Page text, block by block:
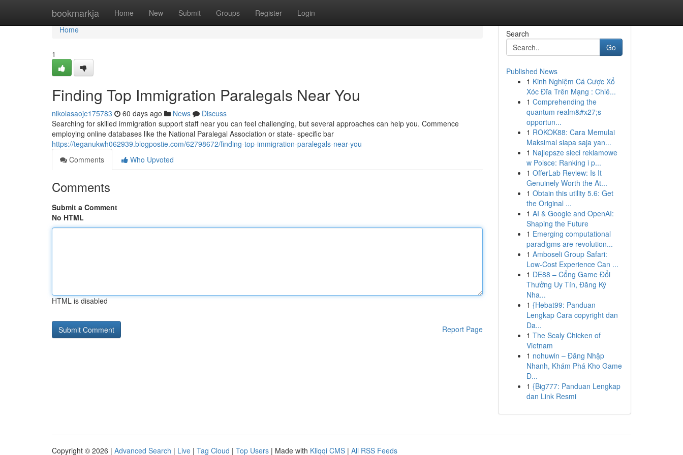
bookmarkja Home New Submit Groups Register Login
Home
Home
1
Finding Top Immigration Paralegals Near You
nikolasaoje175783 60 days ago News
Discuss
Searching for skilled immigration support staff near you can feel challenging, but several approaches can help you. Commence
employing online databases like the National Paralegal Association or state- specific bar
https://teganukwh062939.blogpostie.com/62798672/finding-top-immigration-paralegals-near-you
Comments
Who Upvoted
Comments
Submit a Comment
No HTML
HTML is disabled
Report Page
Search
Go
Published News
1 Kinh Nghiệm Cá Cược Xổ
Xóc Đĩa Trên Mạng : Chiê...
1 Comprehending the
quantum realm&#x27;s
opportun...
1 ROKOK88: Cara Memulai
Maksimal siapa saja yan...
1 Najlepsze sieci reklamowe
w Polsce: Ranking i p...
1 OfferLab Review: Is It
Genuinely Worth the At...
1 Obtain this utility 5.6: Get
the Original ...
1 AI & Google and OpenAI:
Shaping the Future
1 Emerging computational
paradigms are revolution...
1 Amboseli Group Safari:
Low-Cost Experience Can ...
1 DE88 – Cổng Game Đổi
Thưởng Uy Tín, Đăng Ký
Nha...
1 {Hebat99: Panduan
Lengkap Cara copyright dan
Da...
1 The Scaly Chicken of
Vietnam
1 nohuwin – Đăng Nhập
Nhanh, Khám Phá Kho Game
Đ...
1 {Big777: Panduan Lengkap
dan Link Resmi
Copyright © 2026 | Advanced Search | Live | Tag Cloud | Top Users | Made with Kliqqi CMS | All RSS Feeds